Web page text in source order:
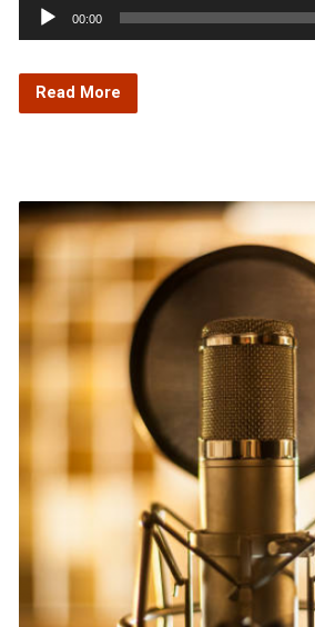
Audio
Player
00:00
Read More